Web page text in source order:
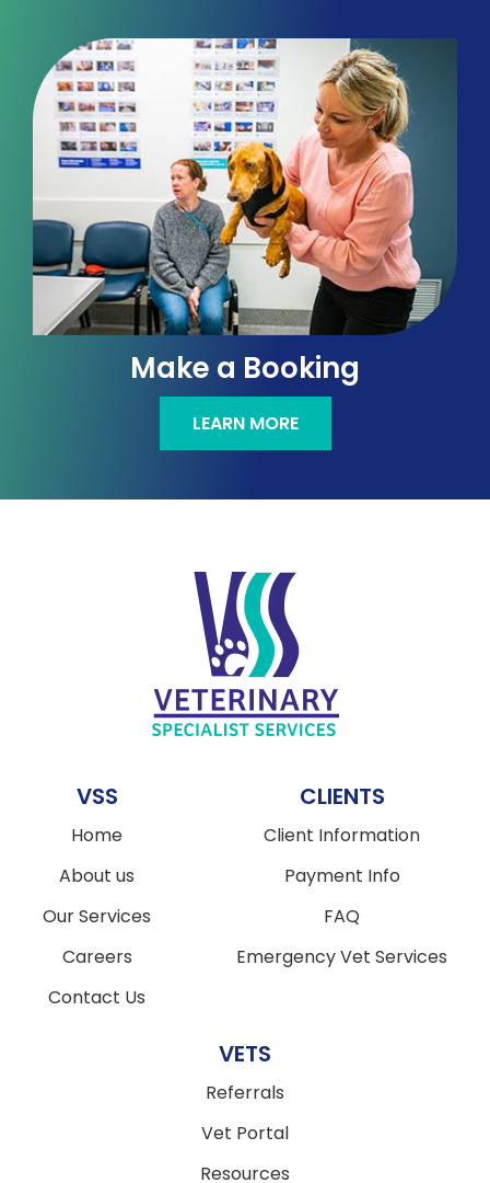
Make a Booking
LEARN MORE
VSS
Home
About us
Our Services
Careers
Contact Us
CLIENTS
Client Information
Payment Info
FAQ
Emergency Vet Services
VETS
Referrals
Vet Portal
Resources